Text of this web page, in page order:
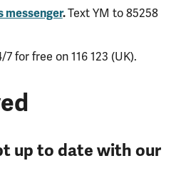
messenger.Text YM to 85258
7 for free on 116 123 (UK).
up to date with our